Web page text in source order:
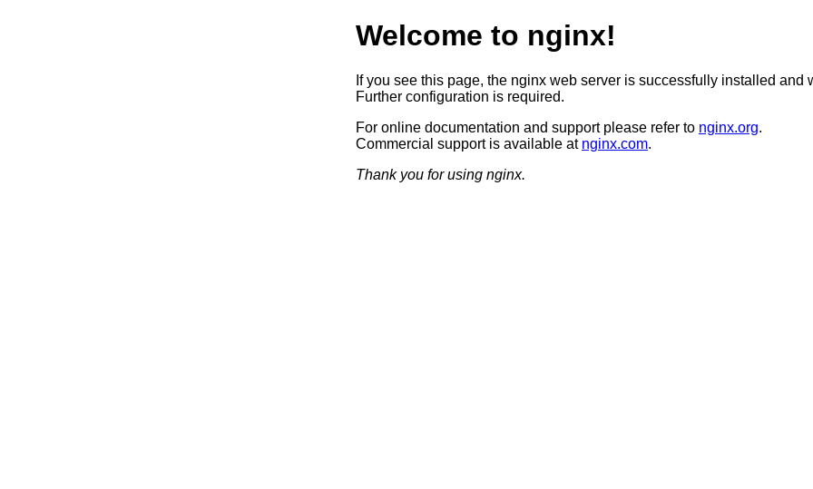
Welcome to nginx!
If you see this page, the nginx web server is successfully installed and
Further configuration is required.
For online documentation and support please refer to nginx.org.
Commercial support is available at nginx.com.
Thank you for using nginx.